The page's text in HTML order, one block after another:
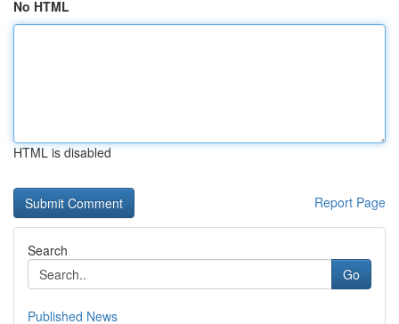
No HTML
HTML is disabled
Report Page
Search
Go
Published News